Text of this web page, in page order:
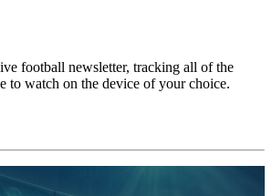
football newsletter, tracking all of the
to watch on the device of your choice.